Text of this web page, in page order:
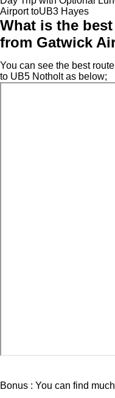
Airport toUB3 Hayes
What is the
from Gatwick
You can see the best
to UB5 Notholt as below;
Bonus : You can find